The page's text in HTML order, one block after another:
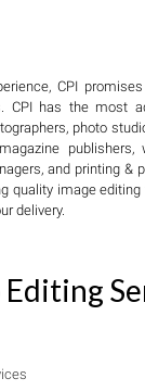
CPI
CPI has the most
photo
and printing &
quality image
delivery.